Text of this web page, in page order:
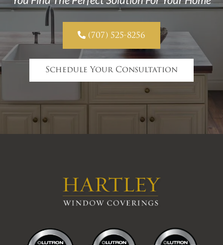
 (707) 525-8256
Schedule Your Consultation